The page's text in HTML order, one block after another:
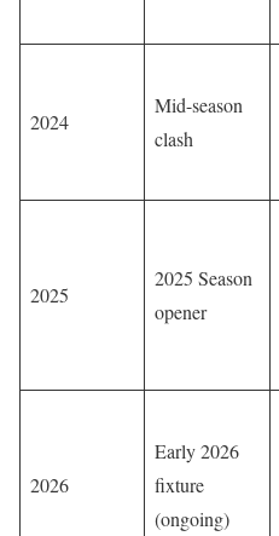
2024
Mid-season
clash
2025
2025 Season
opener
2026
Early 2026
fixture
(ongoing)